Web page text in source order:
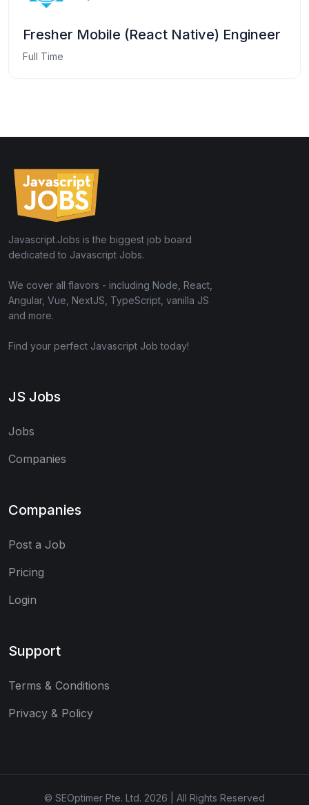
Fresher Mobile (React Native) Engineer
Full Time
Javascript.Jobs is the biggest job board
dedicated to Javascript Jobs.
We cover all flavors - including Node, React,
Angular, Vue, NextJS, TypeScript, vanilla JS
and more.
Find your perfect Javascript Job today!
JS Jobs
Jobs
Companies
Companies
Post a Job
Pricing
Login
Support
Terms & Conditions
Privacy & Policy
© SEOptimer Pte. Ltd. 2026 | All Rights Reserved